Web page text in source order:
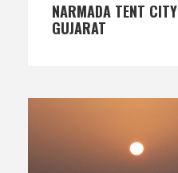
NARMADA TENT CITY
GUJARAT